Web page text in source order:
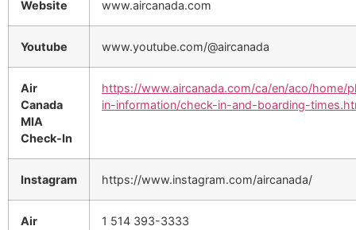
Website www.aircanada.com
Youtube www.youtube.com/@aircanada
Air
Canada
MIA
Check-In
https://www.aircanada.com/ca/en/aco/home/
in-information/check-in-and-boarding-
Instagram https://www.instagram.com/aircanada/
Air
1 514 393-3333